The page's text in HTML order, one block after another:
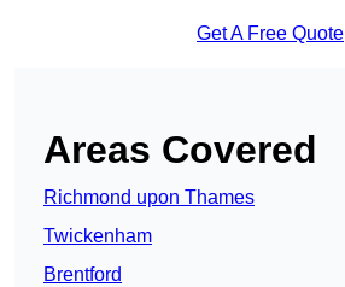
Get A Free Quote
Areas Covered
Richmond upon Thames
Twickenham
Brentford